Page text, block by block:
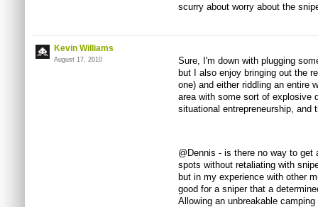
scurry about worry about the
Kevin Williams
August 17, 2010
Sure, I'm down with plugging
but I also enjoy bringing out the
one) and either riddling an entire
area with some sort of explosive
situational entrepreneurship, and
@Dennis - is there no way to
spots without retaliating with
but in my experience with other
good for a sniper that a
Allowing an unbreakable